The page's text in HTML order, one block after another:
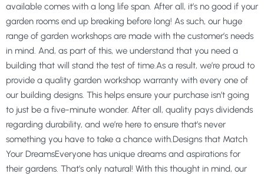
available comes with a long life span. After all, it’s no good if your
garden rooms end up breaking before long! As such, our huge
range of garden workshops are made with the customer’s needs
in mind. And, as part of this, we understand that you need a
building that will stand the test of time.As a result, we’re proud to
provide a quality garden workshop warranty with every one of
our building designs. This helps ensure your purchase isn’t going
to just be a five-minute wonder. After all, quality pays dividends
regarding durability, and we’re here to ensure that’s never
something you have to take a chance with.Designs that Match
Your DreamsEveryone has unique dreams and aspirations for
their gardens. That’s only natural! With this thought in mind, our